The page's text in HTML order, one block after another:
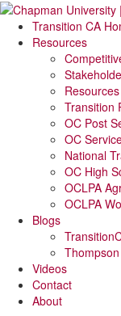
Transition CA
Resources
Transition
OC Post
OC
National
OC High
OCLPA
OCLPA
Blogs
Videos
Contact
About